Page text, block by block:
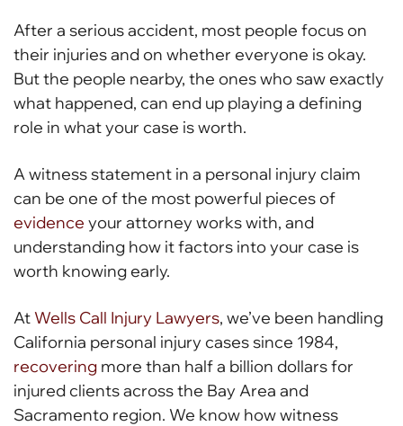
After a serious accident, most people focus on
their injuries and on whether everyone is okay.
But the people nearby, the ones who saw exactly
what happened, can end up playing a defining
role in what your case is worth.
A witness statement in a personal injury claim
can be one of the most powerful pieces of
evidence your attorney works with, and
understanding how it factors into your case is
worth knowing early.
AtWells Call Injury Lawyers, we’ve been handling
California personal injury cases since 1984,
recovering more than half a billion dollars for
injured clients across the Bay Area and
Sacramento region. We know how witness